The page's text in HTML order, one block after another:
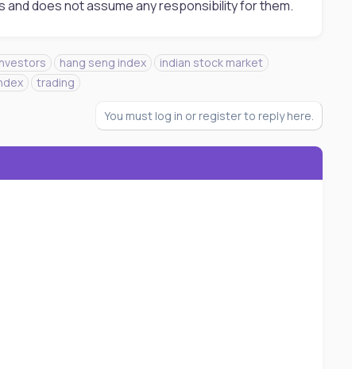
does not assume any responsibility for them.
hang seng index
indian stock market
trading
You must log in or register to reply here.